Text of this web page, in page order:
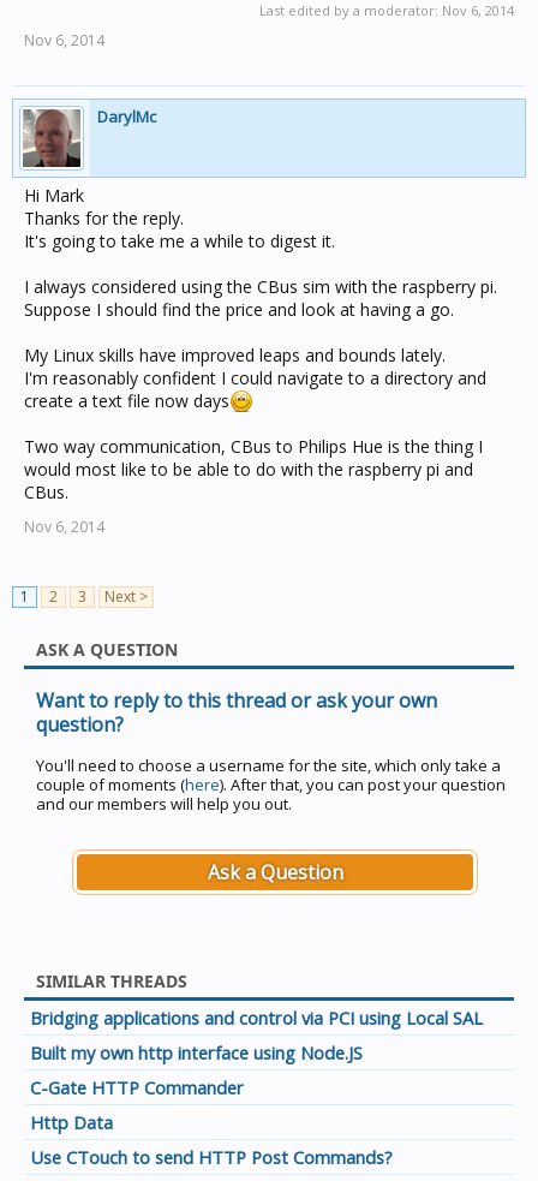
Last edited by a moderator: Nov 6, 2014
Nov 6, 2014
DarylMc
Hi Mark
Thanks for the reply.
It's going to take me a while to digest it.
I always considered using the CBus sim with the raspberry pi.
Suppose I should find the price and look at having a go.
My Linux skills have improved leaps and bounds lately.
I'm reasonably confident I could navigate to a directory and
create a text file now days
Two way communication, CBus to Philips Hue is the thing I
would most like to be able to do with the raspberry pi and
CBus.
Nov 6, 2014
1 2 3 Next >
ASK A QUESTION
Want to reply to this thread or ask your own
question?
You'll need to choose a username for the site, which only take a
couple of moments (here). After that, you can post your question
and our members will help you out.
Ask a Question
SIMILAR THREADS
Bridging applications and control via PCI using Local SAL
Built my own http interface using Node.JS
C-Gate HTTP Commander
Http Data
Use CTouch to send HTTP Post Commands?